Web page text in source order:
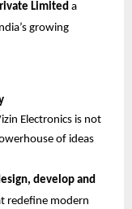
Limited a
growing
Electronics is not
of ideas
develop and
redefine modern